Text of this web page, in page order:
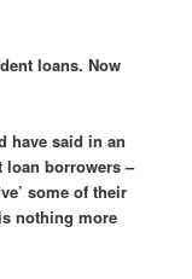
loans. Now
have said in an
loan borrowers –
some of their
nothing more